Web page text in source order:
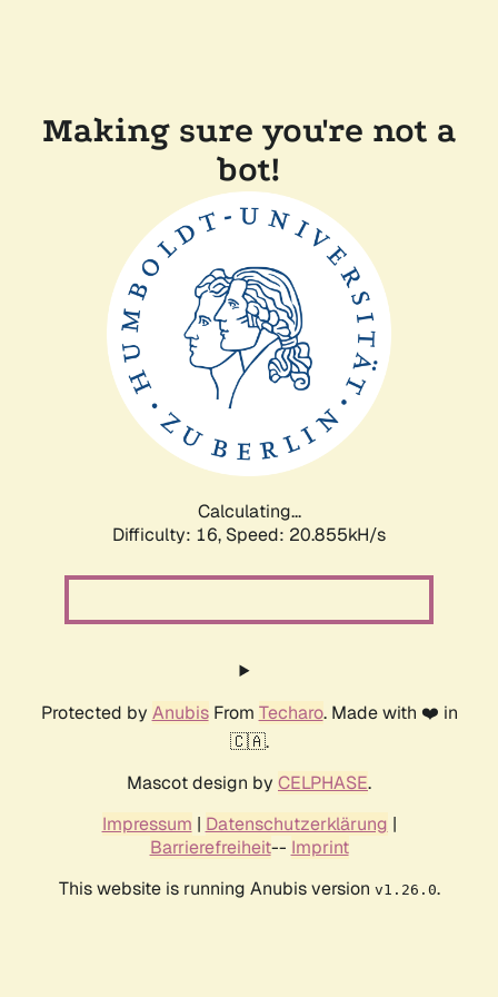
Making sure you're not a
bot!
Calculating...
Difficulty: 16, Speed: 20.855kH/s
Protected by AnubisFrom Techaro. Made with ❤️ in
🇨🇦.
Mascot design by CELPHASE.
Impressum | Datenschutzerklärung |
Barrierefreiheit-- Imprint
This website is running Anubis version v1.26.0.